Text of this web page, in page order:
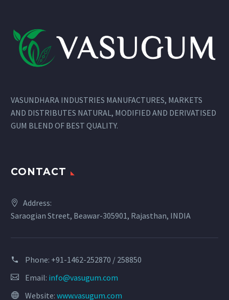
VASUNDHARA INDUSTRIES MANUFACTURES, MARKETS
AND DISTRIBUTES NATURAL, MODIFIED AND DERIVATISED
GUM BLEND OF BEST QUALITY.
CONTACT
Address:
Saraogian Street, Beawar-305901, Rajasthan, INDIA
Phone: +91-1462-252870 / 258850
Email: info@vasugum.com
Website: www.vasugum.com